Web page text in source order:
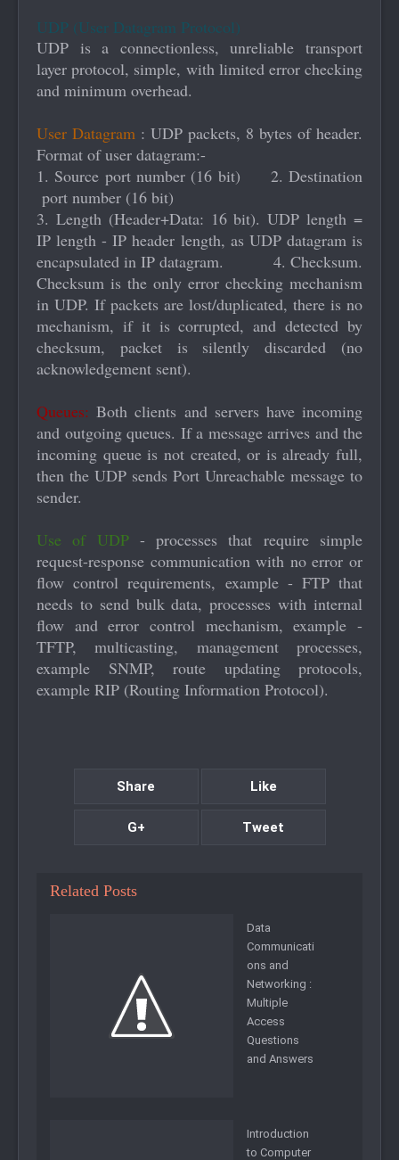
UDP (User Datagram Protocol)
UDP is a connectionless, unreliable transport
layer protocol, simple, with limited error checking
and minimum overhead.
User Datagram : UDP packets, 8 bytes of header.
Format of user datagram:-
1. Source port number (16 bit) 2. Destination
port number (16 bit)
3. Length (Header+Data: 16 bit). UDP length =
IP length - IP header length, as UDP datagram is
encapsulated in IP datagram. 4. Checksum.
Checksum is the only error checking mechanism
in UDP. If packets are lost/duplicated, there is no
mechanism, if it is corrupted, and detected by
checksum, packet is silently discarded (no
acknowledgement sent).
Queues: Both clients and servers have incoming
and outgoing queues. If a message arrives and the
incoming queue is not created, or is already full,
then the UDP sends Port Unreachable message to
sender.
Use of UDP- processes that require simple
request-response communication with no error or
flow control requirements, example - FTP that
needs to send bulk data, processes with internal
flow and error control mechanism, example -
TFTP, multicasting, management processes,
example SNMP, route updating protocols,
example RIP (Routing Information Protocol).
Share Like
G+ Tweet
Related Posts
Data
Communicati
ons and
Networking :
Multiple
Access
Questions
and Answers
Introduction
to Computer